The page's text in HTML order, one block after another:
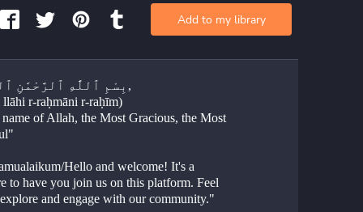
بِسْمِ ٱللَّٰهِ ٱلرَّحْمَٰنِ ٱلرَّحِيمِ,
llāhi r-raḥmāni r-raḥīm)
of Allah, the Most Gracious, the Most
Hello and welcome! It's a
to have you join us on this platform. Feel
and engage with our community."
Add to my library